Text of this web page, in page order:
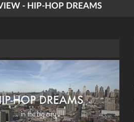
- HIP-HOP DREAMS